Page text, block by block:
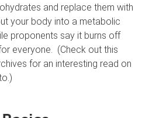
and replace them with
your body into a metabolic
proponents say it burns off
everyone. (Check out this
for an interesting read on